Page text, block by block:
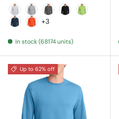
Ash Athletic Heather
Charcoal
+3
In stock (68174 units)
Up to 62% off